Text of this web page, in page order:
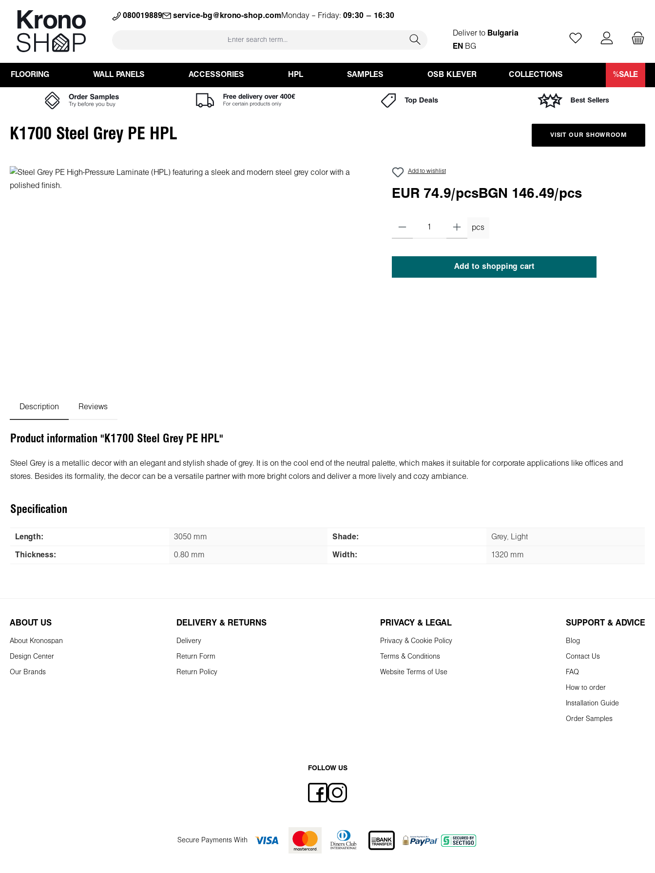
Skip to main navigation080019889 service-bg@krono-shop.com Monday – Friday: 09:30 – 16:30
Deliver to Bulgaria
EN BG
You have 0 wishlist
FLOORING WALL PANELS ACCESSORIES HPL SAMPLES OSB KLEVER COLLECTIONS %SALE
K1700 Steel Grey PE HPL VISIT OUR SHOWROOM
Skip image gallery Add to wishlist
EUR 74.9/pcs BGN 146.49/pcs
pcs
Add to shopping cart
Description Reviews
Product information "K1700 Steel Grey PE HPL"
Steel Grey is a metallic decor with an elegant and stylish shade of grey. It is on the cool end of the neutral palette, which makes it suitable for corporate applications like offices and
stores. Besides its formality, the decor can be a versatile partner with more bright colors and deliver a more lively and cozy ambiance.
Specification
Length: 3050 mm Shade: Grey, Light
Thickness: 0.80 mm Width: 1320 mm
ABOUT US
About Kronospan
Design Center
Our Brands
DELIVERY & RETURNS
Delivery
Return Form
Return Policy
PRIVACY & LEGAL
Privacy & Cookie Policy
Terms & Conditions
Website Terms of Use
SUPPORT & ADVICE
Blog
Contact Us
FAQ
How to order
Installation Guide
Order Samples
FOLLOW US
Secure Payments With